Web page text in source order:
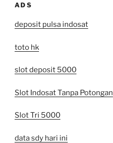
ADS
deposit pulsa indosat
toto hk
slot deposit 5000
Slot Indosat Tanpa Potongan
Slot Tri 5000
data sdy hari ini